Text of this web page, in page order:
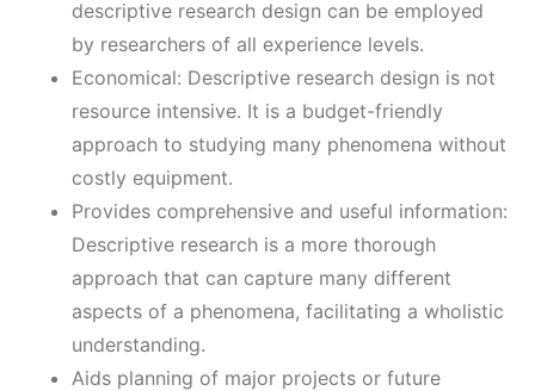
descriptive research design can be employed
by researchers of all experience levels.
Economical: Descriptive research design is not
resource intensive. It is a budget-friendly
approach to studying many phenomena without
costly equipment.
Provides comprehensive and useful information:
Descriptive research is a more thorough
approach that can capture many different
aspects of a phenomena, facilitating a wholistic
understanding.
Aids planning of major projects or future